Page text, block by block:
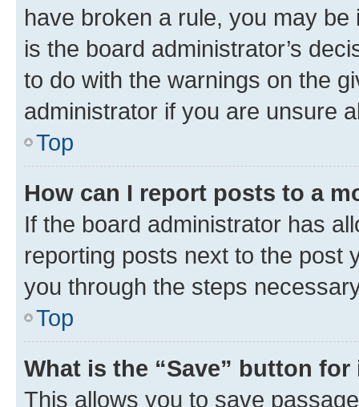
have broken a rule, you may
is the board administrator’s
to do with the warnings on the
administrator if you are unsure
Top
How can I report posts to a
If the board administrator has
reporting posts next to the post
you through the steps
Top
What is the “Save” button
This allows you to save